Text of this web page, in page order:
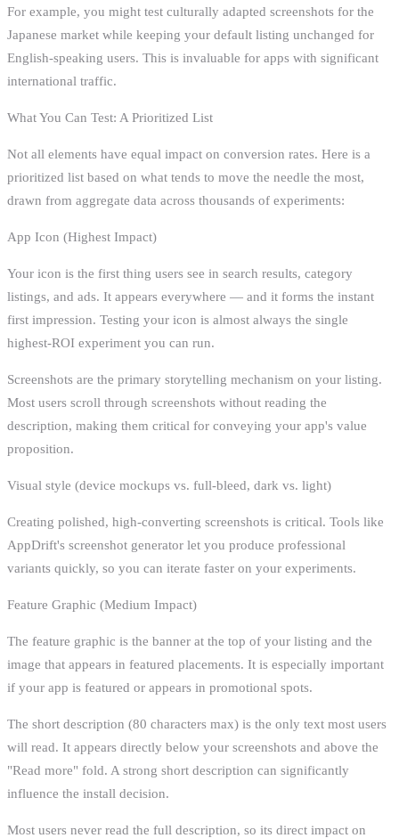
For example, you might test culturally adapted screenshots for the
Japanese market while keeping your default listing unchanged for
English-speaking users. This is invaluable for apps with significant
international traffic.
What You Can Test: A Prioritized List
Not all elements have equal impact on conversion rates. Here is a
prioritized list based on what tends to move the needle the most,
drawn from aggregate data across thousands of experiments:
App Icon (Highest Impact)
Your icon is the first thing users see in search results, category
listings, and ads. It appears everywhere — and it forms the instant
first impression. Testing your icon is almost always the single
highest-ROI experiment you can run.
Screenshots are the primary storytelling mechanism on your listing.
Most users scroll through screenshots without reading the
description, making them critical for conveying your app's value
proposition.
Visual style (device mockups vs. full-bleed, dark vs. light)
Creating polished, high-converting screenshots is critical. Tools like
AppDrift's screenshot generator let you produce professional
variants quickly, so you can iterate faster on your experiments.
Feature Graphic (Medium Impact)
The feature graphic is the banner at the top of your listing and the
image that appears in featured placements. It is especially important
if your app is featured or appears in promotional spots.
The short description (80 characters max) is the only text most users
will read. It appears directly below your screenshots and above the
"Read more" fold. A strong short description can significantly
influence the install decision.
Most users never read the full description, so its direct impact on